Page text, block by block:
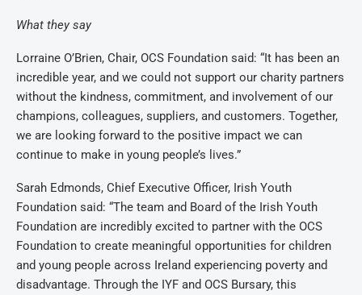
What they say
Lorraine O’Brien, Chair, OCS Foundation said: “It has been an
incredible year, and we could not support our charity partners
without the kindness, commitment, and involvement of our
champions, colleagues, suppliers, and customers. Together,
we are looking forward to the positive impact we can
continue to make in young people’s lives.”
Sarah Edmonds, Chief Executive Officer, Irish Youth
Foundation said: “The team and Board of the Irish Youth
Foundation are incredibly excited to partner with the OCS
Foundation to create meaningful opportunities for children
and young people across Ireland experiencing poverty and
disadvantage. Through the IYF and OCS Bursary, this